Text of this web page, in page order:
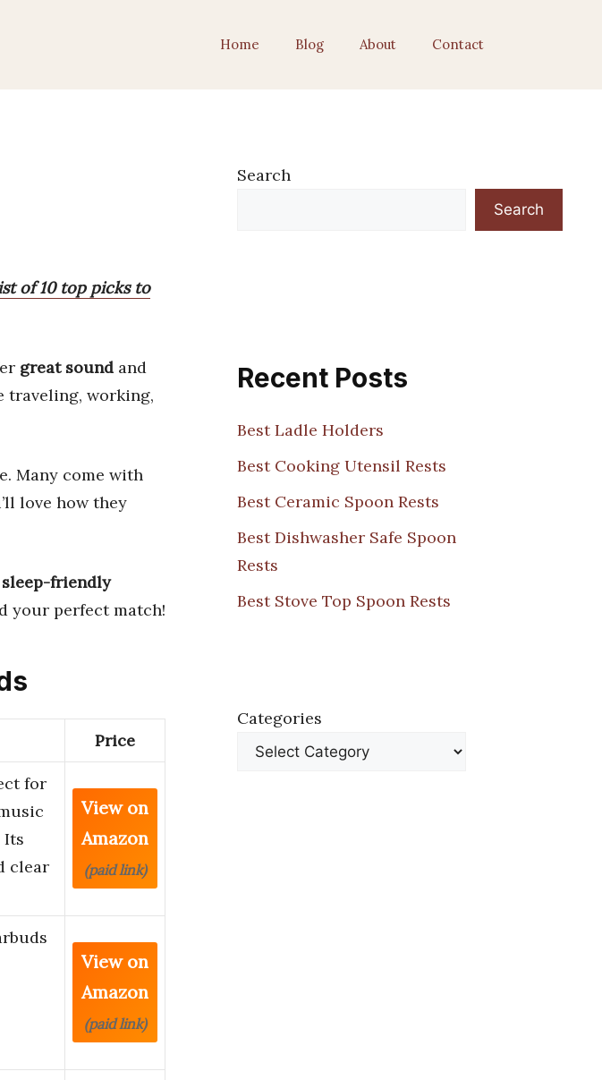
Home Blog About Contact
of 10 top picks to
great sound and
traveling, working,
Many come with
love how they
sleep-friendly
your perfect match!
Price
for
Its
clear
View on
Amazon
(paid link)
View on
Amazon
(paid link)
Search
Search
Recent Posts
Best Ladle Holders
Best Cooking Utensil Rests
Best Ceramic Spoon Rests
Best Dishwasher Safe Spoon
Rests
Best Stove Top Spoon Rests
Categories